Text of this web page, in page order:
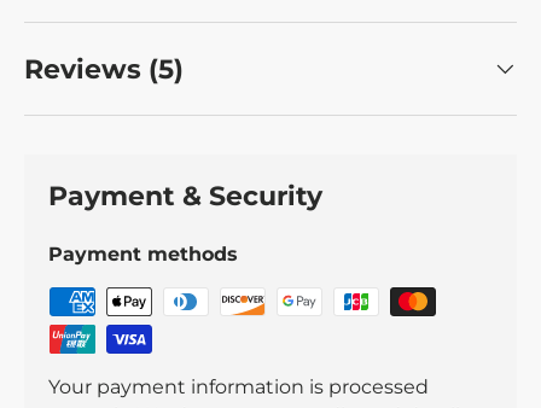
Reviews (5)
Payment & Security
Payment methods
Your payment information is processed